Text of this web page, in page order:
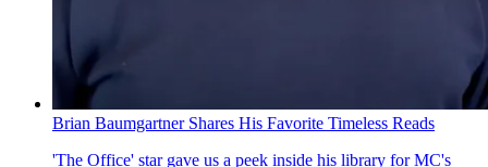
Brian Baumgartner Shares His Favorite Timeless Reads
'The Office' star gave us a peek inside his library for MC's